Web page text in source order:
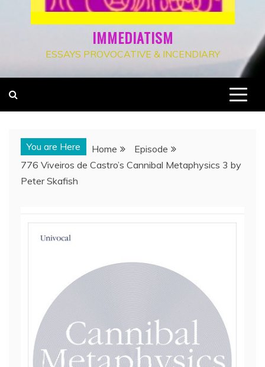
IMMEDIATISM
ESSAYS PROVOCATIVE & INCENDIARY
You are Here Home
Episode
776 Viveiros de Castro’s Cannibal Metaphysics 3 by
Peter Skafish